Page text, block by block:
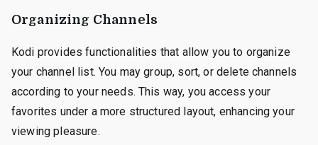
Organizing Channels
Kodi provides functionalities that allow you to organize
your channel list. You may group, sort, or delete channels
according to your needs. This way, you access your
favorites under a more structured layout, enhancing your
viewing pleasure.